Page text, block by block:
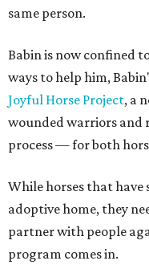
same person.
Babin is now confined
ways to help him,
Joyful Horse Project, a
wounded warriors and
process — for both
While horses that
adoptive home, they
partner with people
program comes in.